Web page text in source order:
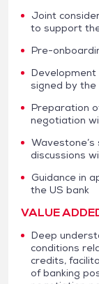
Joint
to support
Pre-
signed by
Preparation
negotiation
discussions
Guidance in
the US bank
VALUE
Deep
conditions
credits,
of banking